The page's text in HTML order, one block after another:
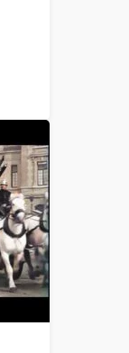
Nice, France
Nice, Provence-Alpes-
d'Azur, France